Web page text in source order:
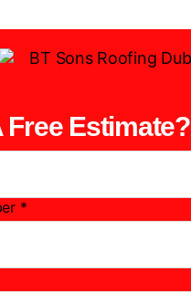
Free Estimate?
*